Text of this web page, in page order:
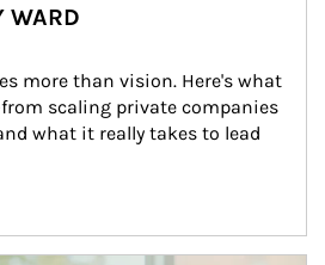
WARD
more than vision. Here's what
scaling private companies
what it really takes to lead